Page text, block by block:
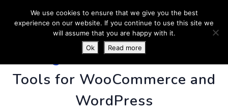
PluginUs.Net- Business
Tools for WooCommerce and
WordPress
We use cookies to ensure that we give you the best
experience on our website. If you continue to use this site we
will assume that you are happy with it.
Ok
Read more